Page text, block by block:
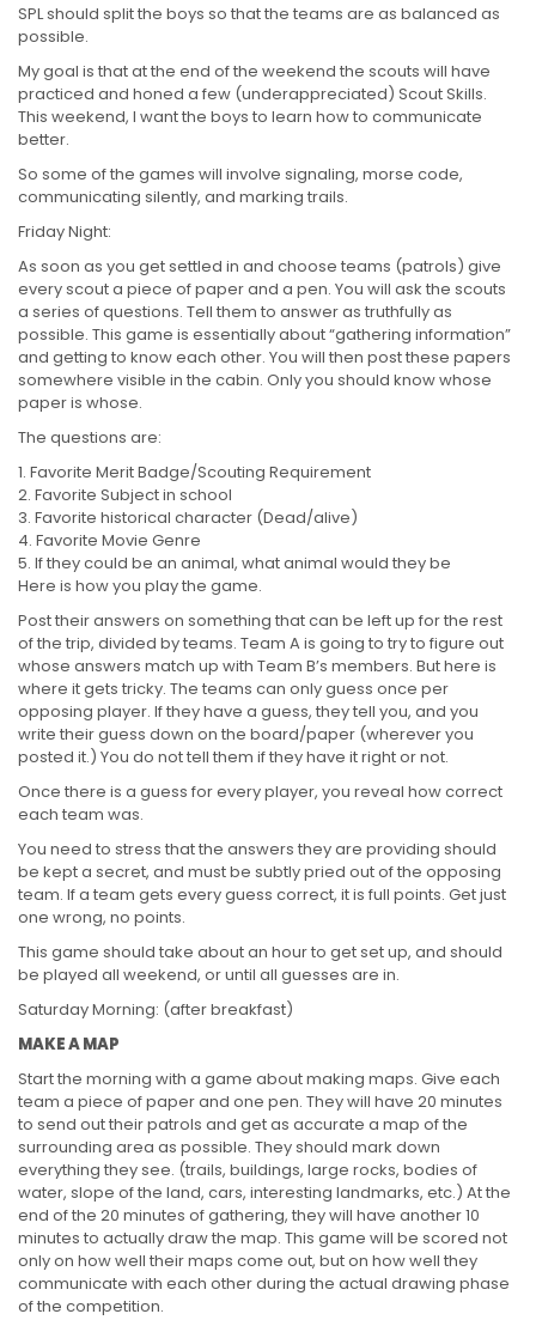
SPL should split the boys so that the teams are as balanced as
possible.
My goal is that at the end of the weekend the scouts will have
practiced and honed a few (underappreciated) Scout Skills.
This weekend, I want the boys to learn how to communicate
better.
So some of the games will involve signaling, morse code,
communicating silently, and marking trails.
Friday Night:
As soon as you get settled in and choose teams (patrols) give
every scout a piece of paper and a pen. You will ask the scouts
a series of questions. Tell them to answer as truthfully as
possible. This game is essentially about “gathering information”
and getting to know each other. You will then post these papers
somewhere visible in the cabin. Only you should know whose
paper is whose.
The questions are:
Favorite Merit Badge/Scouting Requirement
Favorite Subject in school
Favorite historical character (Dead/alive)
Favorite Movie Genre
If they could be an animal, what animal would they be
Here is how you play the game.
Post their answers on something that can be left up for the rest
of the trip, divided by teams. Team A is going to try to figure out
whose answers match up with Team B’s members. But here is
where it gets tricky. The teams can only guess once per
opposing player. If they have a guess, they tell you, and you
write their guess down on the board/paper (wherever you
posted it.) You do not tell them if they have it right or not.
Once there is a guess for every player, you reveal how correct
each team was.
You need to stress that the answers they are providing should
be kept a secret, and must be subtly pried out of the opposing
team. If a team gets every guess correct, it is full points. Get just
one wrong, no points.
This game should take about an hour to get set up, and should
be played all weekend, or until all guesses are in.
Saturday Morning: (after breakfast)
MAKE A MAP
Start the morning with a game about making maps. Give each
team a piece of paper and one pen. They will have 20 minutes
to send out their patrols and get as accurate a map of the
surrounding area as possible. They should mark down
everything they see. (trails, buildings, large rocks, bodies of
water, slope of the land, cars, interesting landmarks, etc.) At the
end of the 20 minutes of gathering, they will have another 10
minutes to actually draw the map. This game will be scored not
only on how well their maps come out, but on how well they
communicate with each other during the actual drawing phase
of the competition.